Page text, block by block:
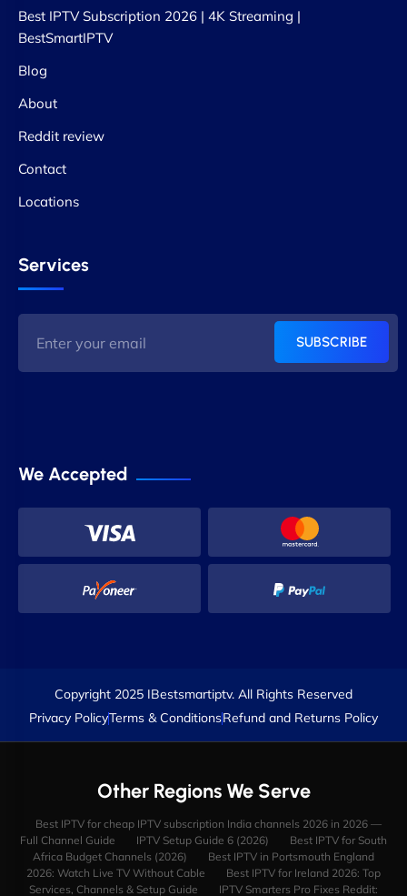
Best IPTV Subscription 2026 | 4K Streaming |
BestSmartIPTV
Blog
About
Reddit review
Contact
Locations
Services
SUBSCRIBE
We Accepted
Copyright 2025 IBestsmartiptv. All Rights Reserved
Privacy PolicyTerms & ConditionsRefund and Returns Policy
Other Regions We Serve
Best IPTV for cheap IPTV subscription India channels 2026 in 2026 —
Full Channel Guide
IPTV Setup Guide 6 (2026)
Best IPTV for South
Africa Budget Channels (2026)
Best IPTV in Portsmouth England
2026: Watch Live TV Without Cable
Best IPTV for Ireland 2026: Top
Services, Channels & Setup Guide
IPTV Smarters Pro Fixes Reddit: